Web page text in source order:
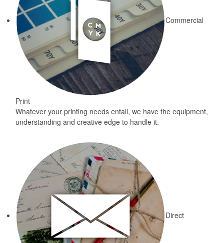
Commercial
Print
Whatever your printing needs entail, we have the equipment,
understanding and creative edge to handle it.
Direct